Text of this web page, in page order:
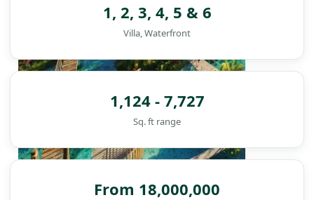
1, 2, 3, 4, 5 & 6
Villa, Waterfront
1,124 - 7,727
Sq. ft range
From 18,000,000